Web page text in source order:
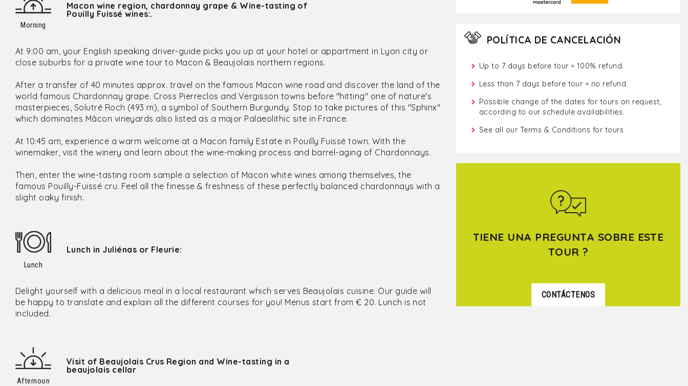
POLÍTICA DE CANCELACIÓN
Up to 7 days before tour = 100% refund.
Less than 7 days before tour = no refund.
Possible change of the dates for tours on request,
according to our schedule availabilities.
See all our Terms & Conditions for tours
TIENE UNA PREGUNTA SOBRE ESTE
TOUR ?
CONTÁCTENOS
Morning
Macon wine region, chardonnay grape & Wine-tasting of
Pouilly Fuissé wines:.
At 9:00 am, your English speaking driver-guide picks you up at your hotel or appartment in Lyon city or
close suburbs for a private wine tour to Macon & Beaujolais northern regions.
After a transfer of 40 minutes approx. travel on the famous Macon wine road and discover the land of the
world famous Chardonnay grape. Cross Pierreclos and Vergisson towns before "hitting" one of nature's
masterpieces, Solutré Roch (493 m), a symbol of Southern Burgundy. Stop to take pictures of this "Sphinx"
which dominates Mâcon vineyards also listed as a major Palaeolithic site in France.
At 10:45 am, experience a warm welcome at a Macon family Estate in Pouilly Fuissé town. With the
winemaker, visit the winery and learn about the wine-making process and barrel-aging of Chardonnays.
Then, enter the wine-tasting room sample a selection of Macon white wines among themselves, the
famous Pouilly-Fuissé cru. Feel all the finesse & freshness of these perfectly balanced chardonnays with a
slight oaky finish.
Lunch
Lunch in Juliénas or Fleurie:
Delight yourself with a delicious meal in a local restaurant which serves Beaujolais cuisine. Our guide will
be happy to translate and explain all the different courses for you! Menus start from € 20. Lunch is not
included.
Afternoon
Visit of Beaujolais Crus Region and Wine-tasting in a
beaujolais cellar